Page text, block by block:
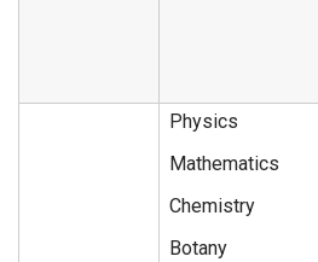
Physics
Mathematics
Chemistry
Botany